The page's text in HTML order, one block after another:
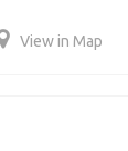
View in Map